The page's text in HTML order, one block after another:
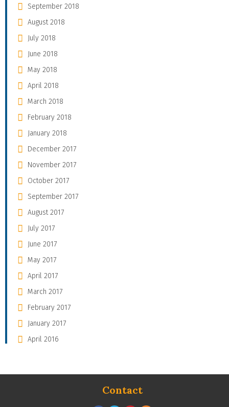
September 2018
August 2018
July 2018
June 2018
May 2018
April 2018
March 2018
February 2018
January 2018
December 2017
November 2017
October 2017
September 2017
August 2017
July 2017
June 2017
May 2017
April 2017
March 2017
February 2017
January 2017
April 2016
Contact